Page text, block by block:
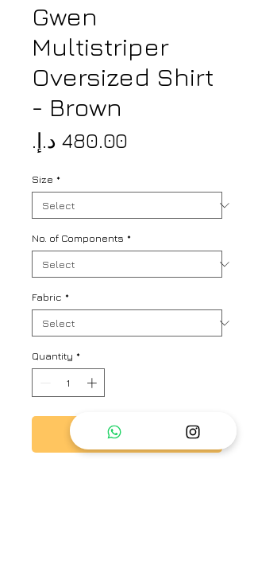
Gwen
Multistriper
Oversized Shirt
- Brown
Size *
No. of Components *
Fabric *
Quantity *
Add to Cart